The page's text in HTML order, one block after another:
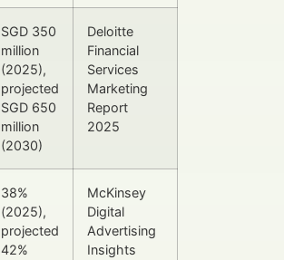
SGD 350
million
(2025),
projected
SGD 650
million
(2030)
Deloitte
Financial
Services
Marketing
Report
2025
38%
(2025),
projected
42%
McKinsey
Digital
Advertising
Insights